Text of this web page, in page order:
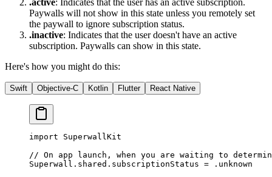
.active: Indicates that the user has an active subscription.
Paywalls will not show in this state unless you remotely set
the paywall to ignore subscription status.
.inactive: Indicates that the user doesn't have an active
subscription. Paywalls can show in this state.
Here's how you might do this:
Swift Objective-C Kotlin Flutter React Native
import SuperwallKit
// On app launch, when you are waiting to
Superwall.shared.subscriptionStatus = .unknown